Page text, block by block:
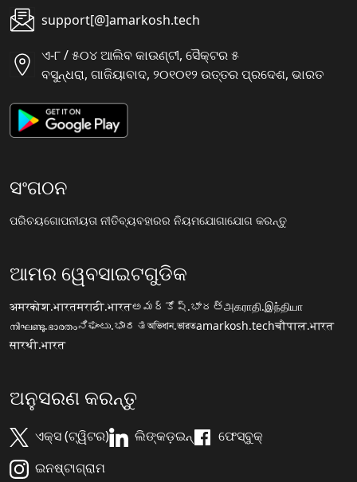
support[@]amarkosh.tech
ଏ-୮ / ୫୦୪ ଆଲିବ କାଉଣ୍ଟୀ, ସୈକ୍ଟର ୫
ବସୁନ୍ଧରା, ଗାଜିୟାବାଦ, ୨୦୧୦୧୨ ଉତ୍ତର ପ୍ରଦେଶ, ଭାରତ
ସଂଗଠନ
ପରିଚୟଗୋପନୀୟତା ନୀତିବ୍ୟବହାରର ନିୟମଯୋଗାଯୋଗ କରନ୍ତୁ
ଆମର ୱେବସାଇଟଗୁଡିକ
अमरकोश.भारतमराठी.भारतఅమర్కోష్.భారత్அகராதி.இந்தியா
നിഘണ്ടു.ഭാരതംನಿಘಂಟು.ಭಾರತঅভিধান.ভারতamarkosh.techचौपाल.भारत
सारथी.भारत
ଅନୁସରଣ କରନ୍ତୁ
ଏକ୍ସ (ଟ୍ୱିଟର) ଲିଙ୍କଡ଼ଇନ୍
ଫେସ୍ବୁକ୍
ଇନଷ୍ଟାଗ୍ରାମ